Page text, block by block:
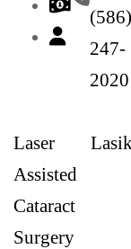
(586)
247-
2020
Laser
Assisted
Cataract
Surgery